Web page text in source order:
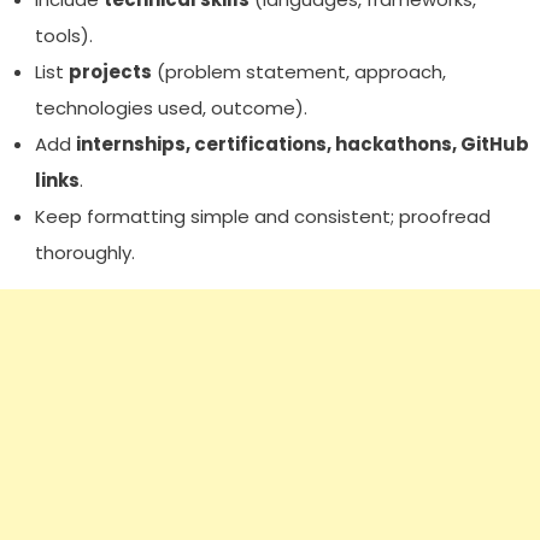
tools).
List projects (problem statement, approach,
technologies used, outcome).
Add internships, certifications, hackathons, GitHub
links.
Keep formatting simple and consistent; proofread
thoroughly.